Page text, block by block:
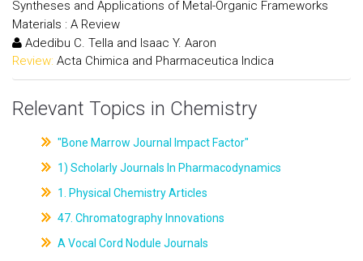
Syntheses and Applications of Metal-Organic Frameworks
Materials : A Review
Adedibu C. Tella and Isaac Y. Aaron
Review: Acta Chimica and Pharmaceutica Indica
Relevant Topics in Chemistry
"Bone Marrow Journal Impact Factor"
1) Scholarly Journals In Pharmacodynamics
1. Physical Chemistry Articles
47. Chromatography Innovations
A Vocal Cord Nodule Journals